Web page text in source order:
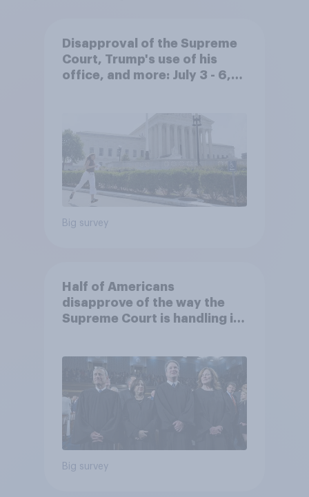
Disapproval of the Supreme
Court, Trump's use of his
office, and more: July 3 - 6,
Big survey
Half of Americans
disapprove of the way the
Supreme Court is handling its
Big survey